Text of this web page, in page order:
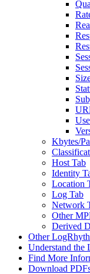
Kbytes/
Host Tab
Identity
Location
Log Tab
Network
Other
Derived
Other
Understand the
Find More
Download